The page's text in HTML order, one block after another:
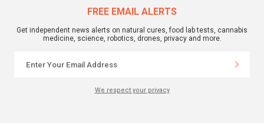
FREE EMAIL ALERTS
Get independent news alerts on natural cures, food lab tests, cannabis
medicine, science, robotics, drones, privacy and more.
We respect your privacy